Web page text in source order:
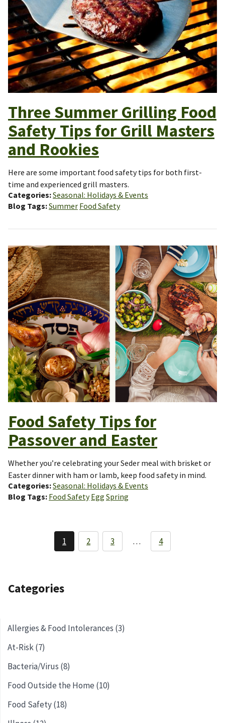
Categories
Allergies & Food Intolerances (3)
At-Risk (7)
Bacteria/Virus (8)
Food Outside the Home (10)
Food Safety (18)
Three Summer Grilling Food
Safety Tips for Grill Masters
and Rookies
Here are some important food safety tips for both first-
time and experienced grill masters.
Categories Seasonal: Holidays & Events
Blog Tags Summer Food Safety
Food Safety Tips for
Passover and Easter
Whether you’re celebrating your Seder meal with brisket or
Easter dinner with ham or lamb, keep food safety in mind.
Categories Seasonal: Holidays & Events
Blog Tags Food Safety Egg Spring
Pagination
Current
page
1 Page
2 Page
3 … 4